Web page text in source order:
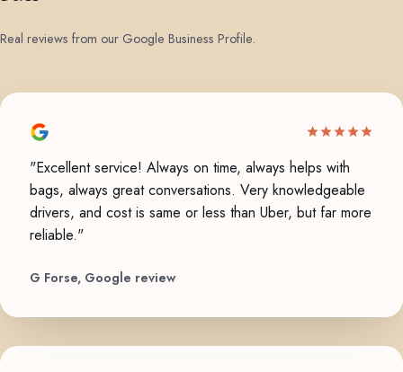
Real reviews from our Google Business Profile.
"Excellent service! Always on time, always helps with
bags, always great conversations. Very knowledgeable
drivers, and cost is same or less than Uber, but far more
reliable."
G Forse, Google review